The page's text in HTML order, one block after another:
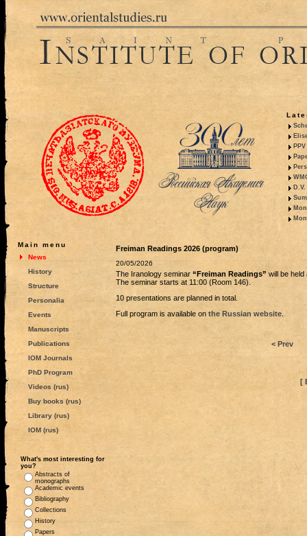
Main menu
News
History
Structure
Personalia
Events
Manuscripts
Publications
IOM Journals
PhD Program
Videos (rus)
Buy books (rus)
Library (rus)
IOM (rus)
What's most interesting for
you?
Abstracts of
monographs
Academic events
Bibliography
Collections
History
Papers
Freiman Readings 2026 (program)
20/05/2026
The Iranology seminar “Freiman Readings” will be
The seminar starts at 11:00 (Room 146).
10 presentations are planned in total.
Full program is available on the Russian website.
< Prev
[